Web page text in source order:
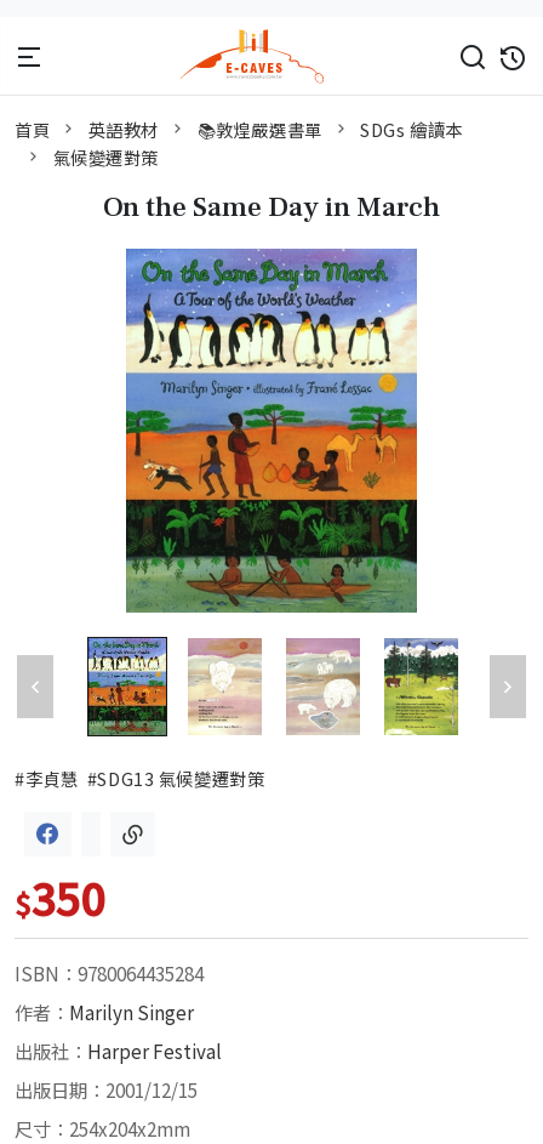
首頁 英語教材 📚敦煌嚴選書單
SDGs 繪讀本
氣候變遷對策
On the Same Day in March
#李貞慧 #SDG13 氣候變遷對策
$350
ISBN：9780064435284
作者： Marilyn Singer
出版社： Harper Festival
出版日期：2001/12/15
尺寸：254x204x2mm